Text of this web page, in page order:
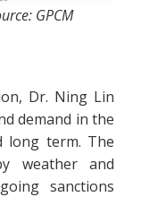
GPCM
Dr. Ning Lin
demand in the
long term. The
weather and
sanctions